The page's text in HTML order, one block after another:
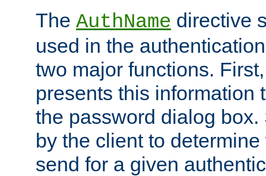
The AuthName directive
used in the
two major functions.
presents this information
the password dialog
by the client to
send for a given